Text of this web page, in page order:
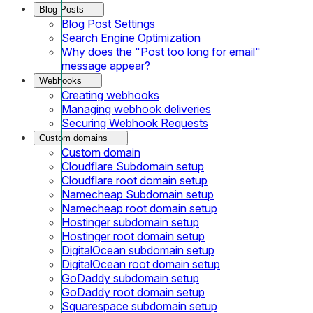
Blog Posts
Blog Post Settings
Search Engine Optimization
Why does the "Post too long for email"
message appear?
Webhooks
Creating webhooks
Managing webhook deliveries
Securing Webhook Requests
Custom domains
Custom domain
Cloudflare Subdomain setup
Cloudflare root domain setup
Namecheap Subdomain setup
Namecheap root domain setup
Hostinger subdomain setup
Hostinger root domain setup
DigitalOcean subdomain setup
DigitalOcean root domain setup
GoDaddy subdomain setup
GoDaddy root domain setup
Squarespace subdomain setup